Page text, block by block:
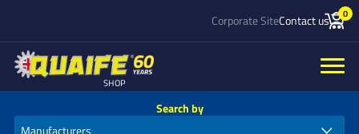
Corporate SiteContact us 0
SHOP
Search by